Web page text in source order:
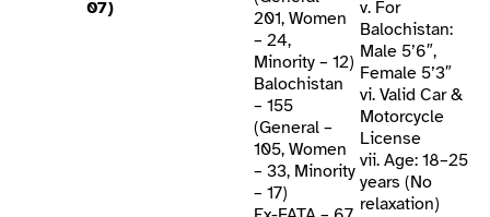
07)
201, Women
– 24,
Minority – 12)
Balochistan
– 155
(General –
105, Women
– 33, Minority
– 17)
v. For
Balochistan:
Male 5’6″,
Female 5’3″
vi. Valid Car &
Motorcycle
License
vii. Age: 18–25
years (No
relaxation)